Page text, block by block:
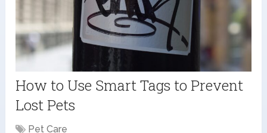
How to Use Smart Tags to Prevent
Lost Pets
Pet Care